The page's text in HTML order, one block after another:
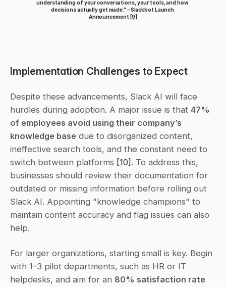
understanding of your conversations, your tools, and how
decisions actually get made." – Slackbot Launch
Announcement [9]
Implementation Challenges to Expect
Despite these advancements, Slack AI will face
hurdles during adoption. A major issue is that 47%
of employees avoid using their company’s
knowledge base due to disorganized content,
ineffective search tools, and the constant need to
switch between platforms [10] . To address this,
businesses should review their documentation for
outdated or missing information before rolling out
Slack AI. Appointing "knowledge champions" to
maintain content accuracy and flag issues can also
help.
For larger organizations, starting small is key. Begin
with 1–3 pilot departments, such as HR or IT
helpdesks, and aim for an 80% satisfaction rate